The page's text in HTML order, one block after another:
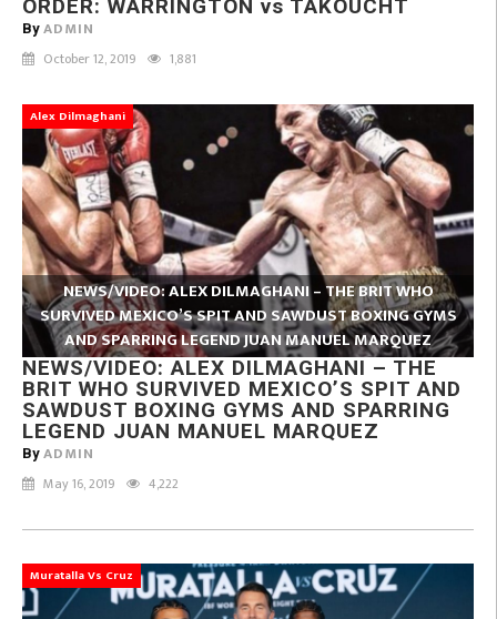
ORDER: WARRINGTON vs TAKOUCHT
By ADMIN
October 12, 2019 1,881
Alex Dilmaghani
NEWS/VIDEO: ALEX DILMAGHANI – THE BRIT WHO
SURVIVED MEXICO’S SPIT AND SAWDUST BOXING GYMS
AND SPARRING LEGEND JUAN MANUEL MARQUEZ
NEWS/VIDEO: ALEX DILMAGHANI – THE
BRIT WHO SURVIVED MEXICO’S SPIT AND
SAWDUST BOXING GYMS AND SPARRING
LEGEND JUAN MANUEL MARQUEZ
By ADMIN
May 16, 2019 4,222
Muratalla Vs Cruz